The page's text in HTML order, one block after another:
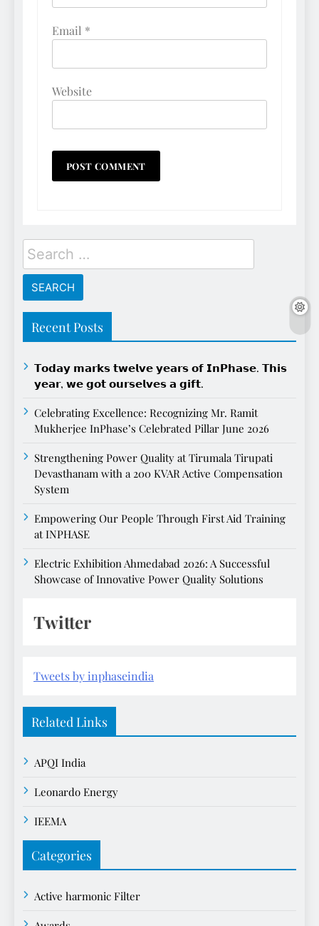
Email *
Website
Search
for:
Recent Posts
𝗧𝗼𝗱𝗮𝘆 𝗺𝗮𝗿𝗸𝘀 𝘁𝘄𝗲𝗹𝘃𝗲 𝘆𝗲𝗮𝗿𝘀 𝗼𝗳 𝗜𝗻𝗣𝗵𝗮𝘀𝗲. 𝗧𝗵𝗶𝘀
𝘆𝗲𝗮𝗿, 𝘄𝗲 𝗴𝗼𝘁 𝗼𝘂𝗿𝘀𝗲𝗹𝘃𝗲𝘀 𝗮 𝗴𝗶𝗳𝘁.
Celebrating Excellence: Recognizing Mr. Ramit
Mukherjee InPhase’s Celebrated Pillar June 2026
Strengthening Power Quality at Tirumala Tirupati
Devasthanam with a 200 KVAR Active Compensation
System
Empowering Our People Through First Aid Training
at INPHASE
Electric Exhibition Ahmedabad 2026: A Successful
Showcase of Innovative Power Quality Solutions
Twitter
Tweets by inphaseindia
Related Links
APQI India
Leonardo Energy
IEEMA
Categories
Active harmonic Filter